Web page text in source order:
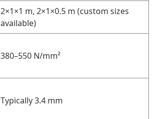
2×1×1 m, 2×1×0.5 m (custom sizes
available)
380–550 N/mm²
Typically 3.4 mm